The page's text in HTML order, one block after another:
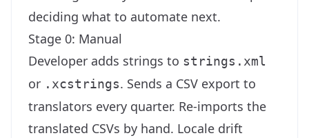
deciding what to automate next.
Stage 0: Manual
Developer adds strings to strings.xml
or .xcstrings. Sends a CSV export to
translators every quarter. Re-imports the
translated CSVs by hand. Locale drift